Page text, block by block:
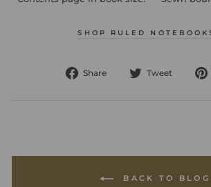
SHOP RULED
Share
Share Tweet
Tweet
BACK TO BLOG